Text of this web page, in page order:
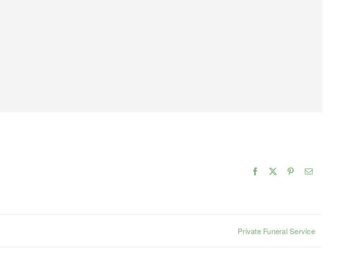
Facebook PinterestEmail
Private Funeral Service